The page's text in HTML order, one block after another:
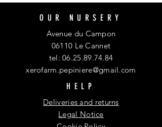
OUR NURSERY
Avenue du Campon
06110 Le Cannet
tel:06.25.89.74.84
xerofarm.pepiniere@gmail.com
HELP
Deliveries and returns
Legal Notice